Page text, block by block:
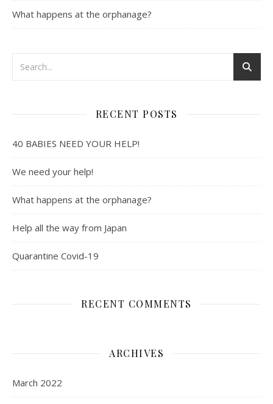
What happens at the orphanage?
RECENT POSTS
40 BABIES NEED YOUR HELP!
We need your help!
What happens at the orphanage?
Help all the way from Japan
Quarantine Covid-19
RECENT COMMENTS
ARCHIVES
March 2022